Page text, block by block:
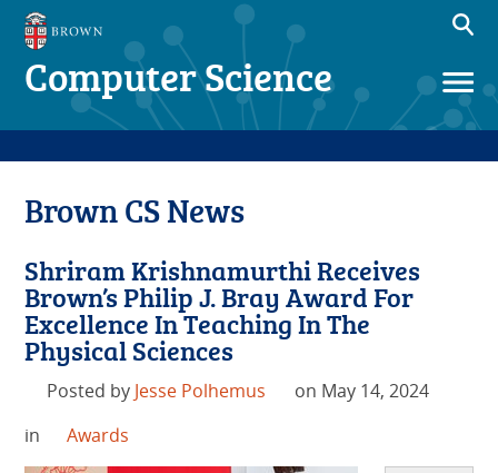
Computer Science
Brown CS News
Shriram Krishnamurthi Receives
Brown’s Philip J. Bray Award For
Excellence In Teaching In The
Physical Sciences
Posted by Jesse Polhemus
on May 14, 2024
in
Awards